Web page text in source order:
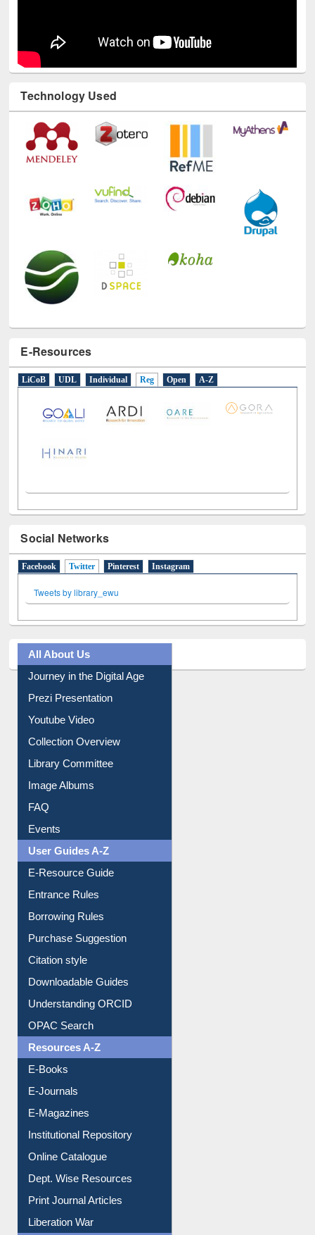
Technology Used
E-Resources
LiCoB UDL Individual Reg Open A-Z
Social Networks
Facebook Twitter (active tab)
Pinterest Instagram
Tweets by library_ewu
All About Us
Journey in the Digital Age
Prezi Presentation
Youtube Video
Collection Overview
Library Committee
Image Albums
FAQ
Events
User Guides A-Z
E-Resource Guide
Entrance Rules
Borrowing Rules
Purchase Suggestion
Citation style
Downloadable Guides
Understanding ORCID
OPAC Search
Resources A-Z
E-Books
E-Journals
E-Magazines
Institutional Repository
Online Catalogue
Dept. Wise Resources
Print Journal Articles
Liberation War